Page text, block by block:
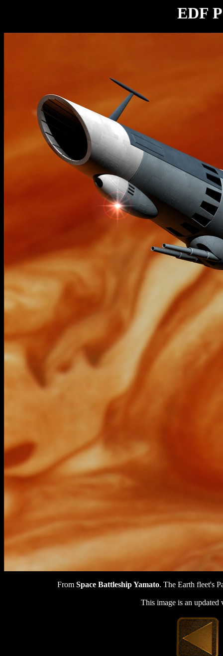
EDF
From Space Battleship Yamato. The Earth fleet's
This image is an